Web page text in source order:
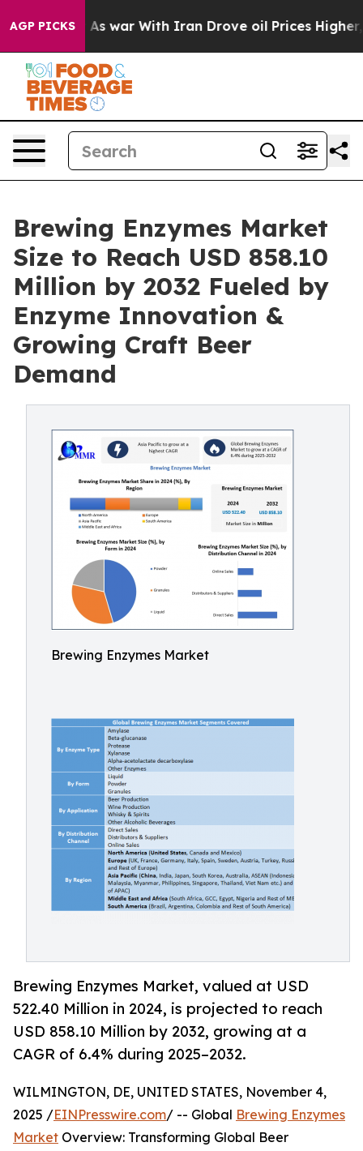
AGP PICKS
As war With Iran Drove oil Prices Higher, Trump
Brewing Enzymes Market
Size to Reach USD 858.10
Million by 2032 Fueled by
Enzyme Innovation &
Growing Craft Beer
Demand
Brewing Enzymes Market
Brewing Enzymes Market, valued at USD
522.40 Million in 2024, is projected to reach
USD 858.10 Million by 2032, growing at a
CAGR of 6.4% during 2025–2032.
WILMINGTON, DE, UNITED STATES, November 4,
2025 /EINPresswire.com/ -- Global Brewing Enzymes
Market Overview: Transforming Global Beer